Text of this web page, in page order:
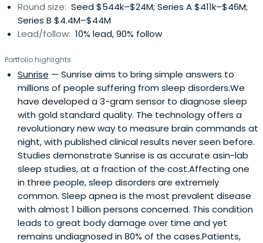
Round size: Seed $544k–$24M; Series A $411k–$46M;
Series B $4.4M–$44M
Lead/follow: 10% lead, 90% follow
Portfolio highlights
Sunrise — Sunrise aims to bring simple answers to
millions of people suffering from sleep disorders.We
have developed a 3-gram sensor to diagnose sleep
with gold standard quality. The technology offers a
revolutionary new way to measure brain commands at
night, with published clinical results never seen before.
Studies demonstrate Sunrise is as accurate asin-lab
sleep studies, at a fraction of the cost.Affecting one
in three people, sleep disorders are extremely
common. Sleep apnea is the most prevalent disease
with almost 1 billion persons concerned. This condition
leads to great body damage over time and yet
remains undiagnosed in 80% of the cases.Patients,